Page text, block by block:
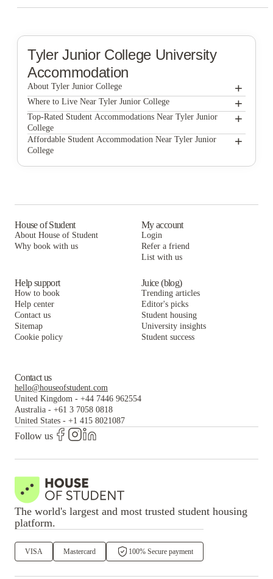
Tyler Junior College University
Accommodation
About Tyler Junior College +
Tyler Junior College
Where to Live Near Tyler Junior College +
The Reserve Apartments
Top-Rated Student Accommodations Near Tyler Junior
College
+
The Reserve Apartments
Affordable Student Accommodation Near Tyler Junior
College
+
House of Student
About House of Student
Why book with us
My account
Login
Refer a friend
List with us
Help support
How to book
Help center
Contact us
Sitemap
Cookie policy
Juice (blog)
Trending articles
Editor's picks
Student housing
University insights
Student success
Contact us
hello@houseofstudent.com
United Kingdom - +44 7446 962554
Australia - +61 3 7058 0818
United States - +1 415 8021087
Follow us
The world's largest and most trusted student housing
platform.
VISA Mastercard 100% Secure payment